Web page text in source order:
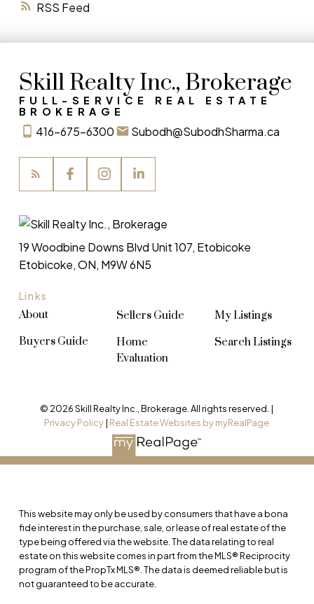
RSS
Skill Realty Inc., Brokerage
FULL-SERVICE REAL ESTATE
BROKERAGE
416-675-6300 Subodh@SubodhSharma.ca
Links
About
Buyers Guide
Sellers Guide
Home
Evaluation
My Listings
Search Listings
19 Woodbine Downs Blvd Unit 107, Etobicoke
Etobicoke, ON, M9W 6N5
© 2026 Skill Realty Inc., Brokerage. All rights reserved. |
Privacy Policy| Real Estate Websites by myRealPage
This website may only be used by consumers that have a bona
fide interest in the purchase, sale, or lease of real estate of the
type being offered via the website. The data relating to real
estate on this website comes in part from the MLS® Reciprocity
program of the PropTx MLS®. The data is deemed reliable but is
not guaranteed to be accurate.